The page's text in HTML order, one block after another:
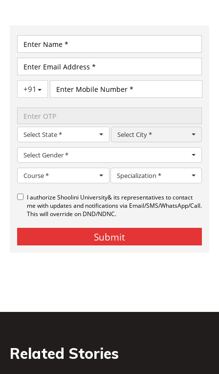
Related Stories